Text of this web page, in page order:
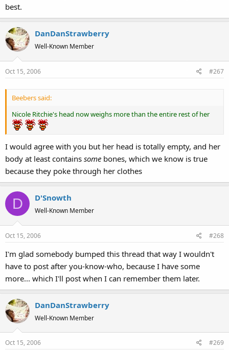
best.
DanDanStrawberry
Well-Known Member
Oct 15, 2006 #267
Beebers said:
Nicole Ritchie's head now weighs more than the entire rest of her
I would agree with you but her head is totally empty, and her
body at least contains some bones, which we know is true
because they poke through her clothes
D D'Snowth
Well-Known Member
Oct 15, 2006 #268
I'm glad somebody bumped this thread that way I wouldn't
have to post after you-know-who, because I have some
more... which I'll post when I can remember them later.
DanDanStrawberry
Well-Known Member
Oct 15, 2006 #269